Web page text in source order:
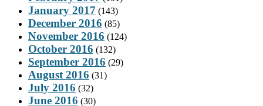
January 2017 (143)
December 2016 (85)
November 2016 (124)
October 2016 (132)
September 2016 (29)
August 2016 (31)
July 2016 (32)
June 2016 (30)